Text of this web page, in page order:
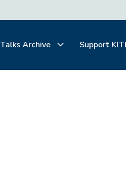
Talks Archive Support